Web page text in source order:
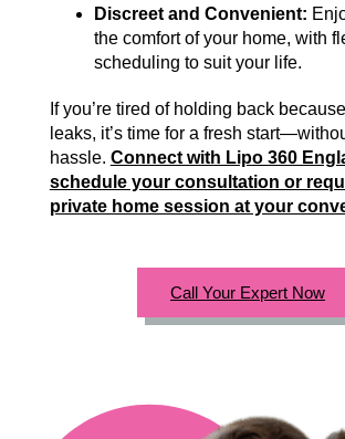
Discreet and Convenient:
the comfort of your home, with
scheduling to suit your life.
If you’re tired of holding back
leaks, it’s time for a fresh
hassle. Connect with Lipo 360
schedule your consultation or
private home session at your
Call Your Expert Now